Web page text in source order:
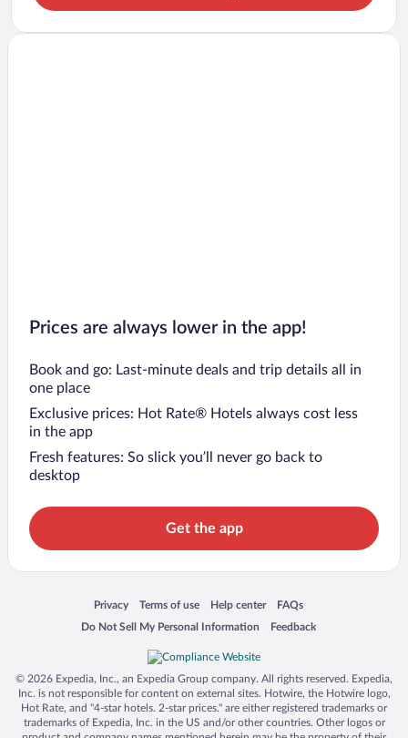
Prices are always lower in the app!
Book and go: Last-minute deals and trip details all in
one place
Exclusive prices: Hot Rate® Hotels always cost less
in the app
Fresh features: So slick you’ll never go back to
desktop
Get the app
Privacy
Opens in a new window
Terms of use
Opens in a new window
Help center
Opens in a new window
FAQs
Opens in a new window
Do Not Sell My Personal Information
Opens in a new window Feedback
Opens in a new window
© 2026 Expedia, Inc., an Expedia Group company. All rights reserved. Expedia,
Inc. is not responsible for content on external sites. Hotwire, the Hotwire logo,
Hot Rate, and "4-star hotels. 2-star prices." are either registered trademarks or
trademarks of Expedia, Inc. in the US and/or other countries. Other logos or